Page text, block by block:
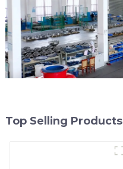
Top Selling Products